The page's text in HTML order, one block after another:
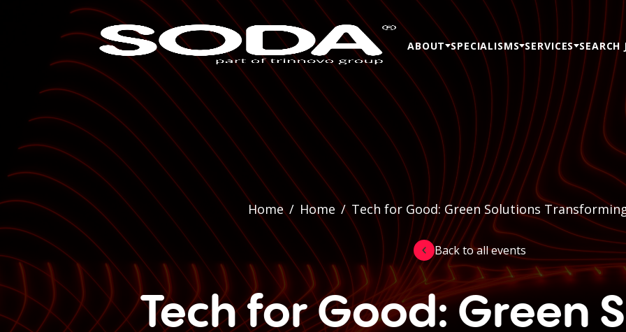
ABOUT SPECIALISMS SERVICES SEARCH
Home / Home / Tech for Good: Green Solutions
Back to all events
Tech for Good: Green